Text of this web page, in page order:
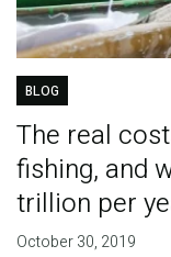
BLOG
The real
fishing, and
trillion per
October 30, 2019